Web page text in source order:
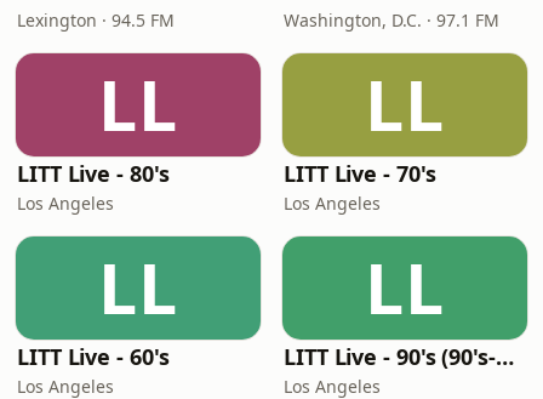
Lexington · 94.5 FM Washington, D.C. · 97.1 FM
LL
LITT Live - 80's
Los Angeles
LL
LITT Live - 70's
Los Angeles
LL
LITT Live - 60's
Los Angeles
LL
LITT Live - 90's (90's-Boomerang)
Los Angeles